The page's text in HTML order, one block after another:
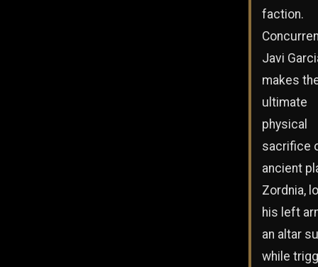
faction.
Javi
makes
ultimate
physical
sacrifice
ancient
Zordnia,
his left
an altar
while